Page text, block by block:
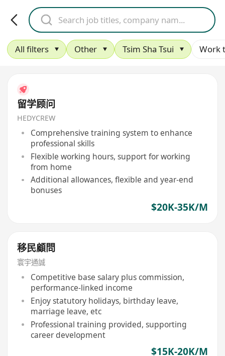
All filters Other Tsim Sha Tsui Work
留学顾问
HEDYCREW
Comprehensive training system to enhance
professional skills
Flexible working hours, support for working
from home
Additional allowances, flexible and year-end
bonuses
$20K-35K/M
移民顧問
寰宇通誠
Competitive base salary plus commission,
performance-linked income
Enjoy statutory holidays, birthday leave,
marriage leave, etc
Professional training provided, supporting
career development
$15K-20K/M